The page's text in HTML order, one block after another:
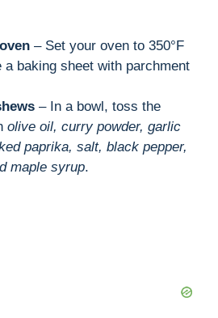
– Set your oven to 350°F
a baking sheet with parchment
– In a bowl, toss the
olive oil, curry powder, garlic
paprika, salt, black pepper,
maple syrup.